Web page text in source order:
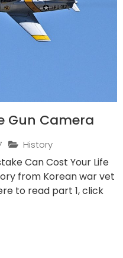
Gun Camera
History
Can Cost Your Life
from Korean war vet
to read part 1, click